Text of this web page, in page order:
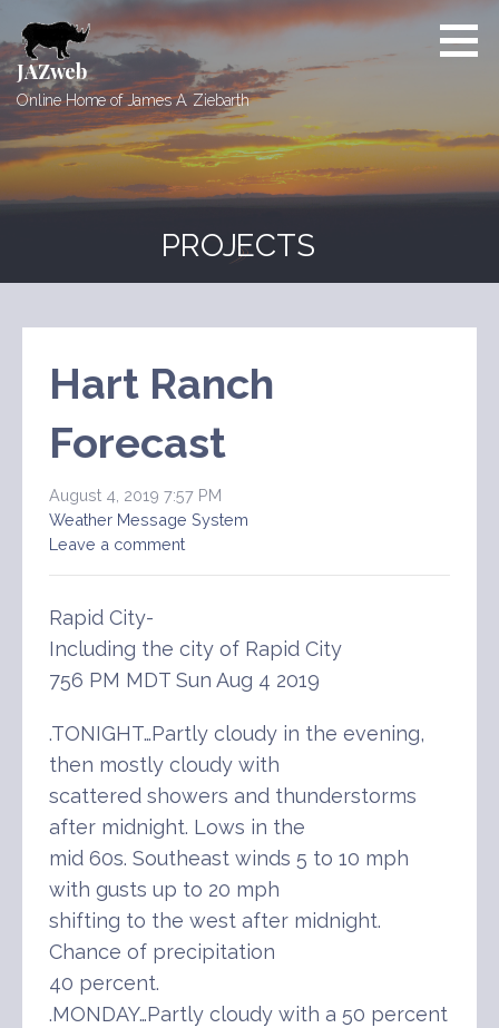
to
content
JAZweb
Online Home of James A. Ziebarth
PROJECTS
Hart Ranch
Forecast
August 4, 2019 7:57 PM
Weather Message System
Leave a comment
Rapid City-
Including the city of Rapid City
756 PM MDT Sun Aug 4 2019
.TONIGHT…Partly cloudy in the evening,
then mostly cloudy with
scattered showers and thunderstorms
after midnight. Lows in the
mid 60s. Southeast winds 5 to 10 mph
with gusts up to 20 mph
shifting to the west after midnight.
Chance of precipitation
40 percent.
.MONDAY…Partly cloudy with a 50 percent